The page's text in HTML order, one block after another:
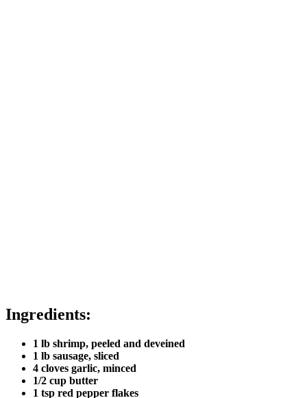
Ingredients:
1 lb shrimp, peeled and deveined
1 lb sausage, sliced
4 cloves garlic, minced
1/2 cup butter
1 tsp red pepper flakes